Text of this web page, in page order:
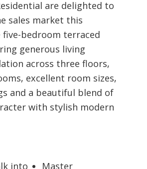
are delighted to
sales market this
five-bedroom terraced
generous living
across three floors,
excellent room sizes,
and a beautiful blend of
with stylish modern
into Master